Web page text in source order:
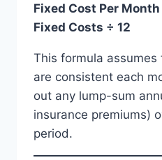
Fixed Cost Per
Fixed Costs ÷ 12
This formula
are consistent each
out any lump-sum
insurance premiums)
period.